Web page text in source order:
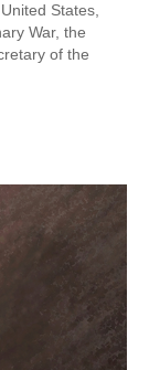
States,
War, the
of the